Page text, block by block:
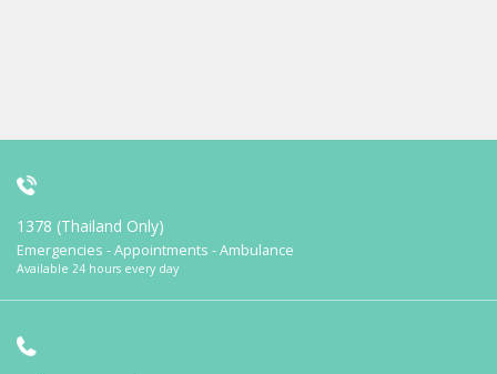
1378 (Thailand Only)
Emergencies - Appointments - Ambulance
Available 24 hours every day